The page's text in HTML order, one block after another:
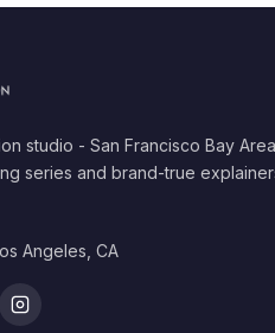
studio - San Francisco Bay
series and brand-true
Angeles, CA